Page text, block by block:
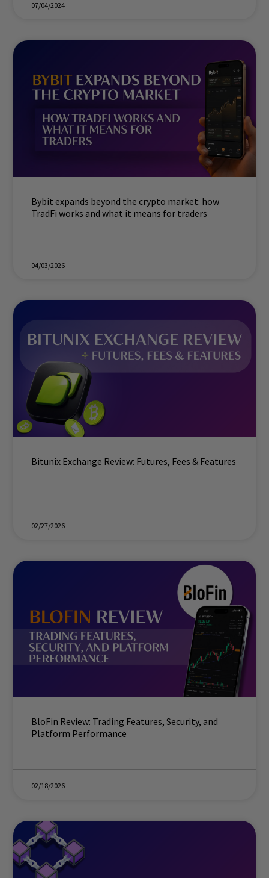
07/04/2024
Bybit expands beyond the crypto market: how
TradFi works and what it means for traders
04/03/2026
Bitunix Exchange Review: Futures, Fees & Features
02/27/2026
BloFin Review: Trading Features, Security, and
Platform Performance
02/18/2026